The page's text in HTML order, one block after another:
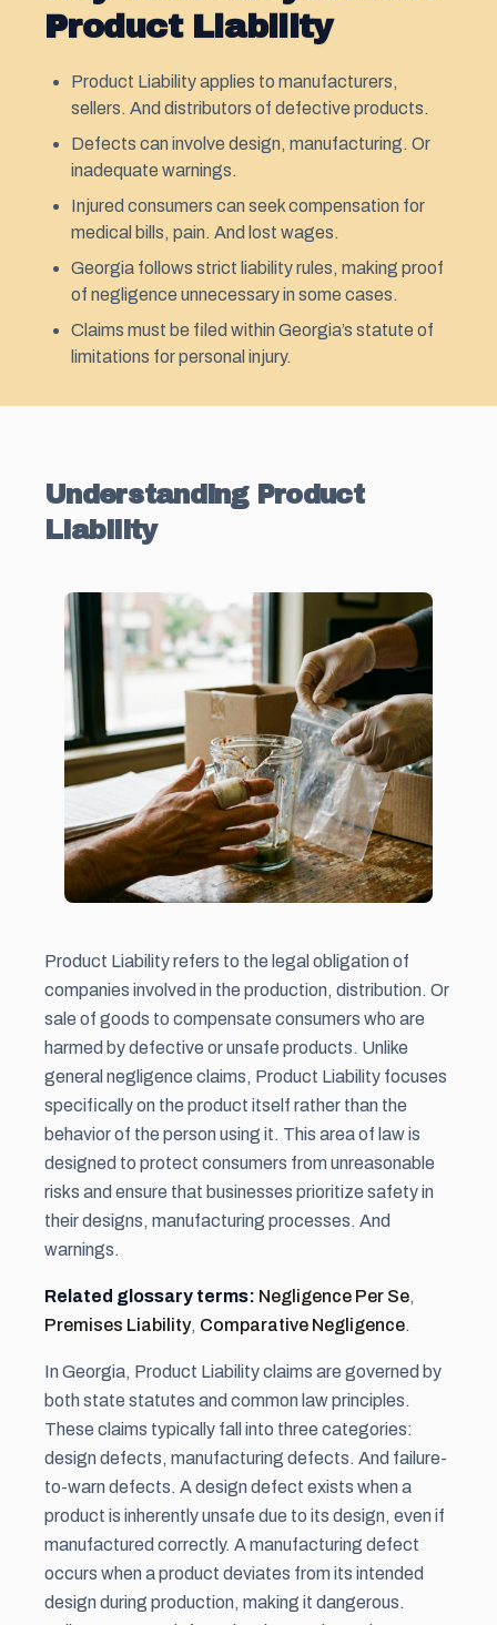
Product Liability
Product Liability applies to manufacturers,
sellers. And distributors of defective products.
Defects can involve design, manufacturing. Or
inadequate warnings.
Injured consumers can seek compensation for
medical bills, pain. And lost wages.
Georgia follows strict liability rules, making proof
of negligence unnecessary in some cases.
Claims must be filed within Georgia’s statute of
limitations for personal injury.
Understanding Product
Liability
Product Liability refers to the legal obligation of
companies involved in the production, distribution. Or
sale of goods to compensate consumers who are
harmed by defective or unsafe products. Unlike
general negligence claims, Product Liability focuses
specifically on the product itself rather than the
behavior of the person using it. This area of law is
designed to protect consumers from unreasonable
risks and ensure that businesses prioritize safety in
their designs, manufacturing processes. And
warnings.
Related glossary terms: Negligence Per Se,
Premises Liability, Comparative Negligence.
In Georgia, Product Liability claims are governed by
both state statutes and common law principles.
These claims typically fall into three categories:
design defects, manufacturing defects. And failure-
to-warn defects. A design defect exists when a
product is inherently unsafe due to its design, even if
manufactured correctly. A manufacturing defect
occurs when a product deviates from its intended
design during production, making it dangerous.